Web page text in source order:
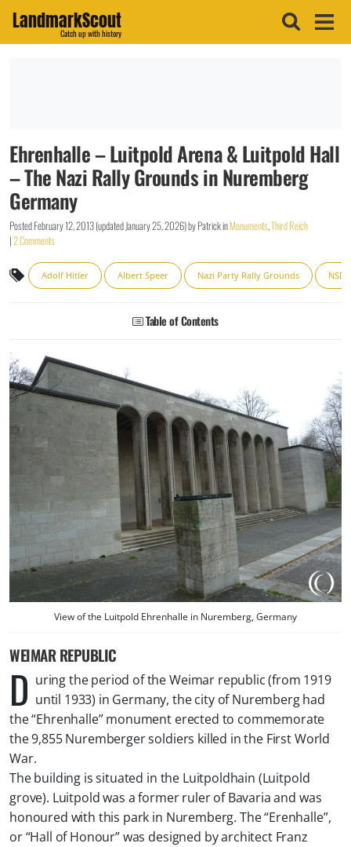
LandmarkScout
Catch up with history
Ehrenhalle – Luitpold Arena & Luitpold Hall
– The Nazi Rally Grounds in Nuremberg
Germany
PostedFebruary 12, 2013(updatedJanuary 25, 2026)byPatrickinMonuments,Third Reich
|2 Comments
Adolf Hitler Albert Speer Nazi Party Rally Grounds
Table of Contents
View of the Luitpold Ehrenhalle in Nuremberg, Germany
WEIMAR REPUBLIC
D uring the period of the Weimar republic (from 1919
until 1933) in Germany, the city of Nuremberg had
the “Ehrenhalle” monument erected to commemorate
the 9,855 Nuremberger soldiers killed in the First World
War.
The building is situated in the Luitpoldhain (Luitpold
grove). Luitpold was a former ruler of Bavaria and was
honoured with this park in Nuremberg. The “Erenhalle”,
or “Hall of Honour” was designed by architect Franz